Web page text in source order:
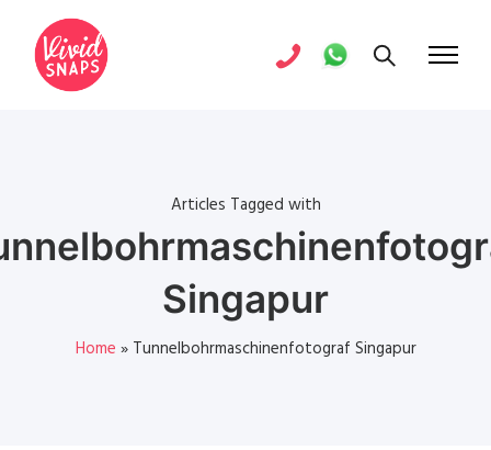
Articles Tagged with
Singapur
Home » Tunnelbohrmaschinenfotograf Singapur